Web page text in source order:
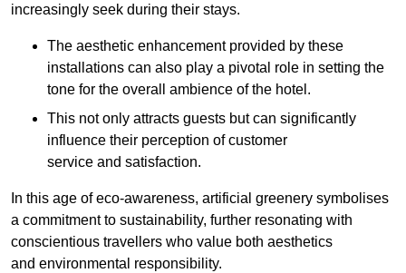
increasingly seek during their stays.
The aesthetic enhancement provided by these
installations can also play a pivotal role in setting the
tone for the overall ambience of the hotel.
This not only attracts guests but can significantly
influence their perception of customer
service and satisfaction.
In this age of eco-awareness, artificial greenery symbolises
a commitment to sustainability, further resonating with
conscientious travellers who value both aesthetics
and environmental responsibility.